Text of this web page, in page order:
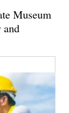
Museum
and